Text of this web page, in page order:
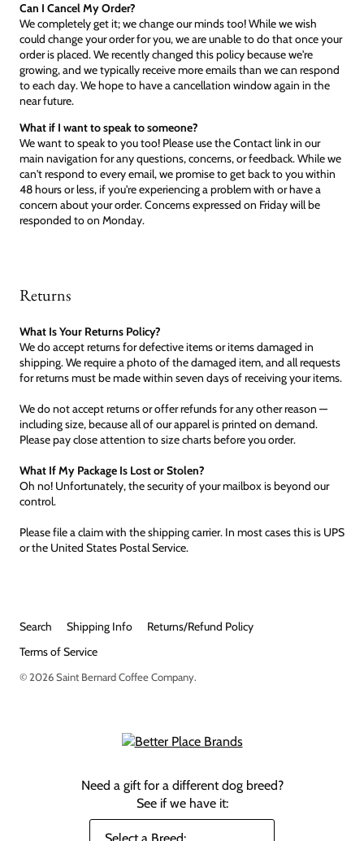
Can I Cancel My Order?
We completely get it; we change our minds too! While we wish
could change your order for you, we are unable to do that once your
order is placed. We recently changed this policy because we're
growing, and we typically receive more emails than we can respond
to each day. We hope to have a cancellation window again in the
near future.
What if I want to speak to someone?
We want to speak to you too! Please use the Contact link in our
main navigation for any questions, concerns, or feedback. While we
can't respond to every email, we promise to get back to you within
48 hours or less, if you're experiencing a problem with or have a
concern about your order. Concerns expressed on Friday will be
responded to on Monday.
Returns
What Is Your Returns Policy?
We do accept returns for defective items or items damaged in
shipping. We require a photo of the damaged item, and all requests
for returns must be made within seven days of receiving your items.
We do not accept returns or offer refunds for any other reason —
including size, because all of our apparel is printed on demand.
Please pay close attention to size charts before you order.
What If My Package Is Lost or Stolen?
Oh no! Unfortunately, the security of your mailbox is beyond our
control.
Please file a claim with the shipping carrier. In most cases this is UPS
or the United States Postal Service.
Search Shipping Info
Returns/Refund Policy
Terms of Service
© 2026Saint Bernard Coffee Company.
Need a gift for a different dog breed?
See if we have it: